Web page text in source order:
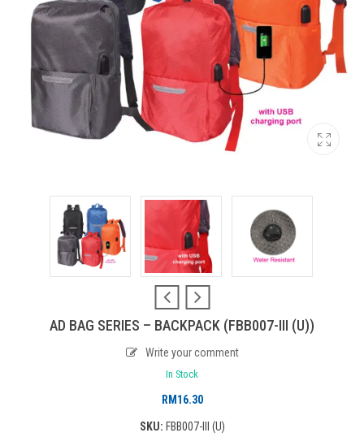
AD BAG SERIES – BACKPACK (FBB007-III (U))
Write your comment
In Stock
RM 16.30
SKU: FBB007-III (U)